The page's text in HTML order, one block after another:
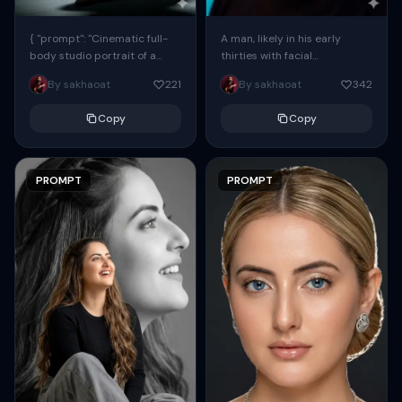
{ "prompt": "Cinematic full-
body studio portrait of a
subject using the uploaded
face as exact reference
By sakhaoat 221
Copy
PROMPT
A man, likely in his early
thirties with facial
proportions, structure, and
overall appearance inspired
By sakhaoat 342
Copy
PROMPT